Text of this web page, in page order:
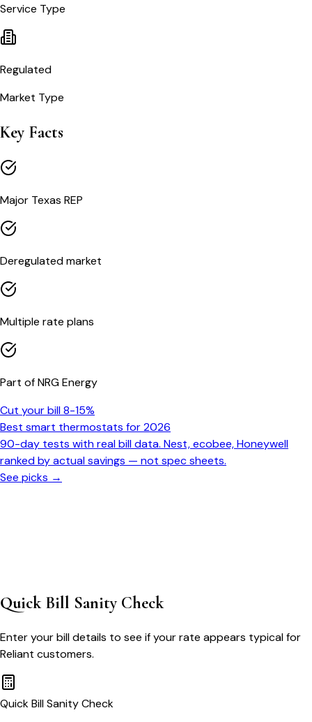
Service Type
Regulated
Market Type
Key Facts
Major Texas REP
Deregulated market
Multiple rate plans
Part of NRG Energy
Cut your bill 8-15%
Best smart thermostats for 2026
90-day tests with real bill data. Nest, ecobee, Honeywell
ranked by actual savings — not spec sheets.
See picks →
Quick Bill Sanity Check
Enter your bill details to see if your rate appears typical for
Reliant customers.
Quick Bill Sanity Check